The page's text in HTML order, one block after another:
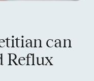
can
Reflux